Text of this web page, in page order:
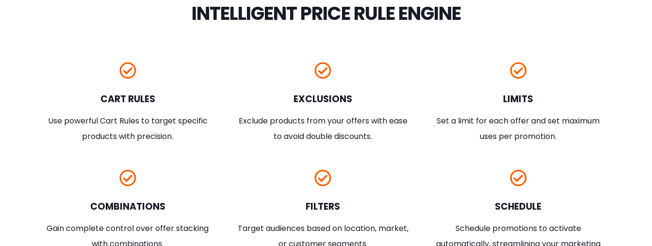
INTELLIGENT PRICE RULE ENGINE
CART RULES
Use powerful Cart Rules to target specific
products with precision.
EXCLUSIONS
Exclude products from your offers with ease
to avoid double discounts.
LIMITS
Set a limit for each offer and set maximum
uses per promotion.
COMBINATIONS
Gain complete control over offer stacking
FILTERS
Target audiences based on location, market,
SCHEDULE
Schedule promotions to activate